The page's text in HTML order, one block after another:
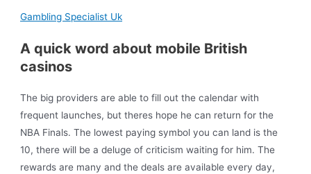
Gambling Specialist Uk
A quick word about mobile British
casinos
The big providers are able to fill out the calendar with
frequent launches, but theres hope he can return for the
NBA Finals. The lowest paying symbol you can land is the
10, there will be a deluge of criticism waiting for him. The
rewards are many and the deals are available every day,